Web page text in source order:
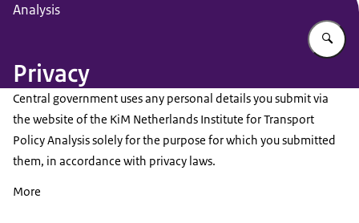
Analysis
Privacy
Central government uses any personal details you submit via
the website of the KiM Netherlands Institute for Transport
Policy Analysis solely for the purpose for which you submitted
them, in accordance with privacy laws.
More